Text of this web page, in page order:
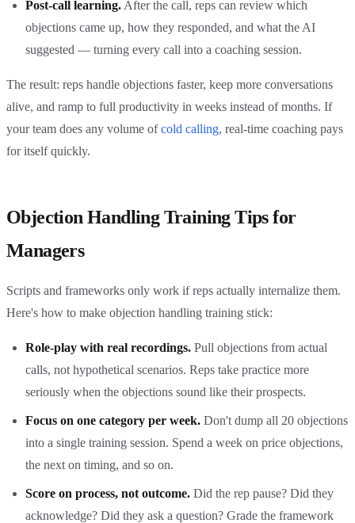
Post-call learning. After the call, reps can review which
objections came up, how they responded, and what the AI
suggested — turning every call into a coaching session.
The result: reps handle objections faster, keep more conversations
alive, and ramp to full productivity in weeks instead of months. If
your team does any volume ofcold calling, real-time coaching pays
for itself quickly.
Objection Handling Training Tips for
Managers
Scripts and frameworks only work if reps actually internalize them.
Here's how to make objection handling training stick:
Role-play with real recordings. Pull objections from actual
calls, not hypothetical scenarios. Reps take practice more
seriously when the objections sound like their prospects.
Focus on one category per week. Don't dump all 20 objections
into a single training session. Spend a week on price objections,
the next on timing, and so on.
Score on process, not outcome. Did the rep pause? Did they
acknowledge? Did they ask a question? Grade the framework